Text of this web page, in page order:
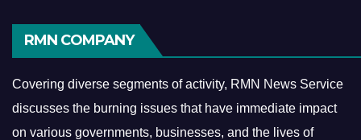
RMN COMPANY
Covering diverse segments of activity, RMN News Service
discusses the burning issues that have immediate impact
on various governments, businesses, and the lives of